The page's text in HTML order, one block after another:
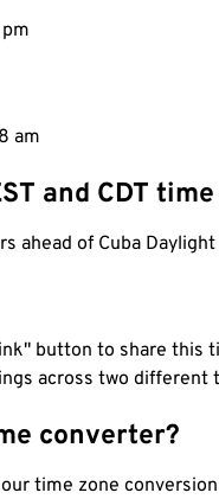
am
and CDT
ahead of Cuba Daylight
button to share this
across two different
converter?
time zone